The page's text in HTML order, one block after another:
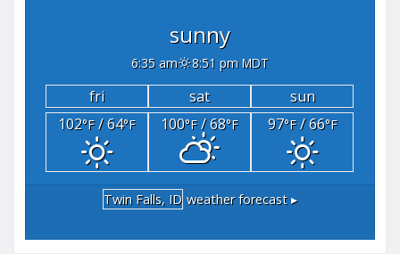
sunny
6:35 am 8:51 pm MDT
fri sat
sun
102°F/ 64°F 100°F/ 68°F 97°F/ 66°F
Twin Falls, ID weather forecast ▸